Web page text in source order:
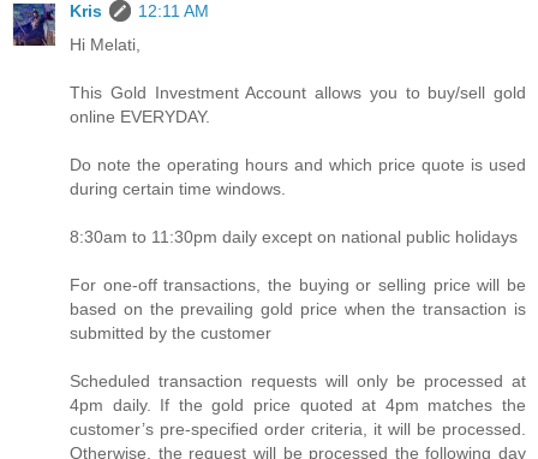
Kris
12:11 AM
Hi Melati,
This Gold Investment Account allows you to buy/sell gold
online EVERYDAY.
Do note the operating hours and which price quote is used
during certain time windows.
8:30am to 11:30pm daily except on national public holidays
For one-off transactions, the buying or selling price will be
based on the prevailing gold price when the transaction is
submitted by the customer
Scheduled transaction requests will only be processed at
4pm daily. If the gold price quoted at 4pm matches the
customer’s pre-specified order criteria, it will be processed.
Otherwise, the request will be processed the following day